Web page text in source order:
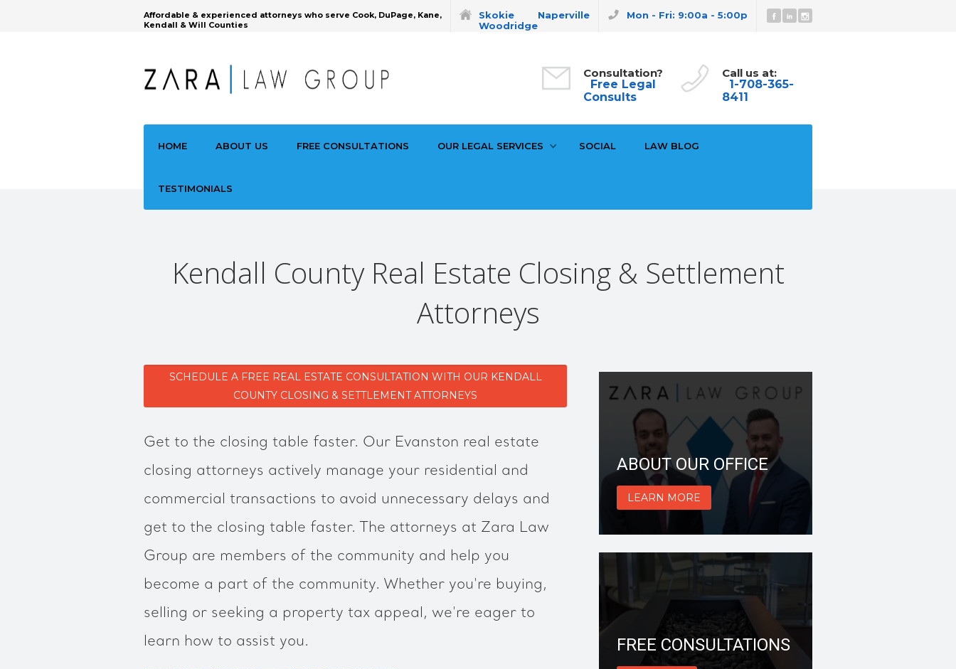
Mon - Fri: 9:00a - 5:00p
Skokie
Woodridge
Naperville
Affordable & experienced attorneys who serve Cook, DuPage, Kane,
Kendall & Will Counties
Call us at:
1-708-365-
8411
Consultation?
Free Legal
Consults
HOME ABOUT US FREE CONSULTATIONS OUR LEGAL SERVICES SOCIAL LAW BLOG
TESTIMONIALS
Kendall County Real Estate Closing & Settlement
Attorneys
SCHEDULE A FREE REAL ESTATE CONSULTATION WITH OUR KENDALL
COUNTY CLOSING & SETTLEMENT ATTORNEYS
Get to the closing table faster. Our Evanston real estate
closing attorneys actively manage your residential and
commercial transactions to avoid unnecessary delays and
get to the closing table faster. The attorneys at Zara Law
Group are members of the community and help you
become a part of the community. Whether you're buying,
selling or seeking a property tax appeal, we're eager to
learn how to assist you.
ABOUT OUR OFFICE
LEARN MORE
FREE CONSULTATIONS